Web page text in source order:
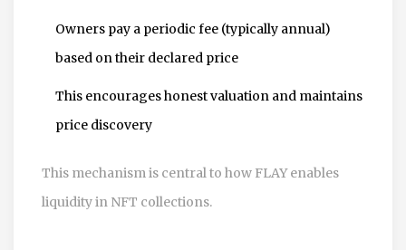
Owners pay a periodic fee (typically annual)
based on their declared price
This encourages honest valuation and maintains
price discovery
This mechanism is central to how FLAY enables
liquidity in NFT collections.